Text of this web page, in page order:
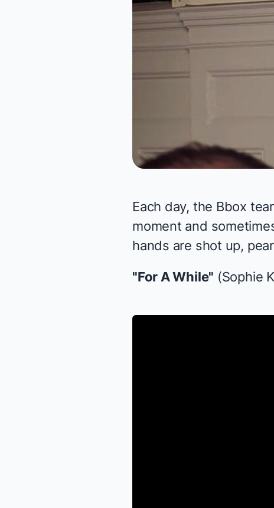
Each day, the Bbox
moment and
hands are shot up,
"For A While" (Sophie